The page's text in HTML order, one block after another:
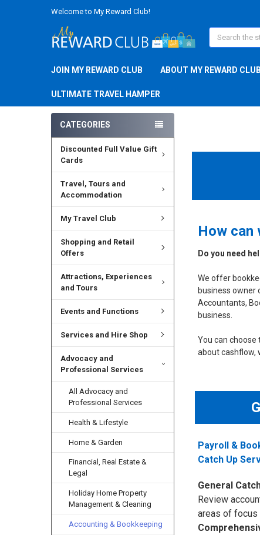
Welcome to My Reward Club!
Search
JOIN MY REWARD CLUB ABOUT MY REWARD CLUB
ULTIMATE TRAVEL HAMPER
CATEGORIES
Discounted Full Value Gift
Cards
Travel, Tours and
Accommodation
My Travel Club
Shopping and Retail
Offers
Attractions, Experiences
and Tours
Events and Functions
Services and Hire Shop
Advocacy and
Professional Services
All Advocacy and
Professional Services
Health & Lifestyle
Home & Garden
Financial, Real Estate &
Legal
Holiday Home Property
Management & Cleaning
Accounting & Bookkeeping
How can
Do you need
We offer
business owner
Accountants,
business.
You can choose
about cashflow,
Payroll &
Catch Up
General
Review
areas of focus